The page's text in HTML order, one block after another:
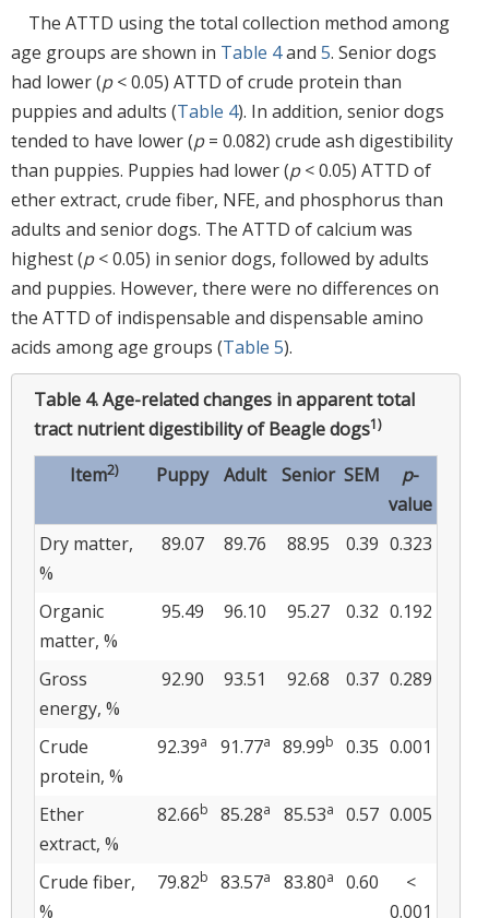
The ATTD using the total collection method among
age groups are shown in Table 4and 5. Senior dogs
had lower (p< 0.05) ATTD of crude protein than
puppies and adults (Table 4). In addition, senior dogs
tended to have lower (p= 0.082) crude ash digestibility
than puppies. Puppies had lower (p< 0.05) ATTD of
ether extract, crude fiber, NFE, and phosphorus than
adults and senior dogs. The ATTD of calcium was
highest (p< 0.05) in senior dogs, followed by adults
and puppies. However, there were no differences on
the ATTD of indispensable and dispensable amino
acids among age groups (Table 5).
Table 4.Age-related changes in apparent total
tract nutrient digestibility of Beagle dogs1)
Item2) Puppy Adult Senior SEM p-
value
Dry matter,
%
89.07 89.76 88.95 0.39 0.323
Organic
matter, %
95.49 96.10 95.27 0.32 0.192
Gross
energy, %
92.90 93.51 92.68 0.37 0.289
Crude
protein, %
92.39a 91.77a 89.99b 0.35 0.001
Ether
extract, %
82.66b 85.28a 85.53a 0.57 0.005
Crude fiber,
%
79.82b 83.57a 83.80a 0.60
<
0.001